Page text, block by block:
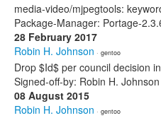
media-video/mjpegtools:
Package-Manager: Portage-
28 February 2017
Robin H. Johnson · gentoo
Drop $Id$ per council decision
Signed-off-by: Robin H.
08 August 2015
Robin H. Johnson · gentoo